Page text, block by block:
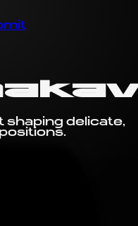
delicate,